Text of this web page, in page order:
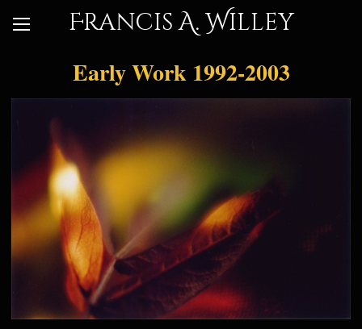
Francis A. Willey
Early Work 1992-2003